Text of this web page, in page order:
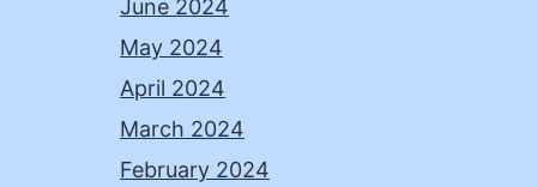
June 2024
May 2024
April 2024
March 2024
February 2024